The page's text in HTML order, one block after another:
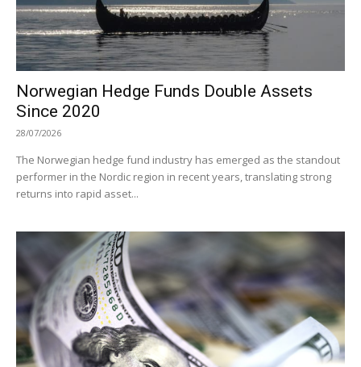
Norwegian Hedge Funds Double Assets
Since 2020
28/07/2026
The Norwegian hedge fund industry has emerged as the standout
performer in the Nordic region in recent years, translating strong
returns into rapid asset...